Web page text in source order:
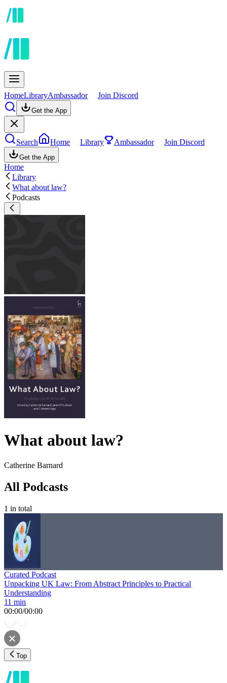
HomeLibraryAmbassador Join Discord
Get the App
Search Home Library Ambassador Join Discord
Get the App
Home
Library
What about law?
Podcasts
What about law?
Catherine Barnard
All Podcasts
1 in total
Curated Podcast
Unpacking UK Law: From Abstract Principles to Practical
Understanding
11 min
00:00/00:00
Top